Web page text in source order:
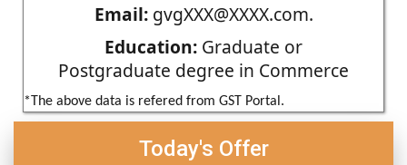
Email:gvgXXX@XXXX.com.
Education: Graduate or
Postgraduate degree in Commerce
*The above data is refered from GST Portal.
Today's Offer